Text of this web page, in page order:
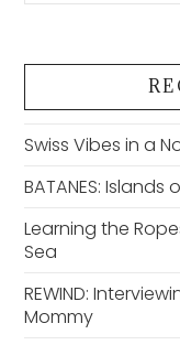
Swiss Vibes in a
BATANES: Islands
Learning the
Sea
REWIND:
Mommy